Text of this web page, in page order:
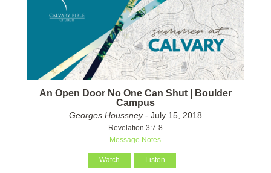
An Open Door No One Can Shut | Boulder
Campus
Georges Houssney- July 15, 2018
Revelation 3:7-8
Message Notes
Watch Listen